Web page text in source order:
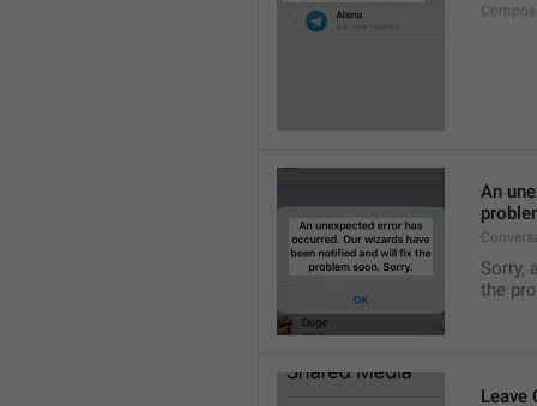
An
Sorry,
the
Leave